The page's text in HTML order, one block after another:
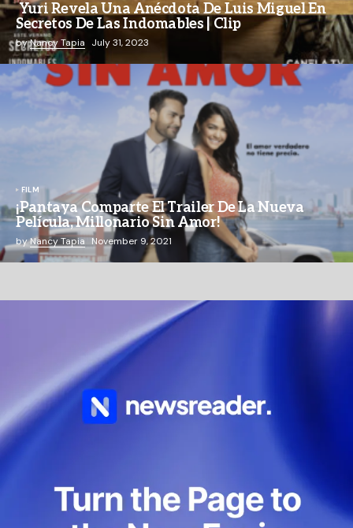
Yuri Revela Una Anécdota De Luis Miguel En
Secretos De Las Indomables | Clip
byNancy Tapia July 31, 2023
FILM
¡Pantaya Comparte El Trailer De La Nueva
Película, Millonario Sin Amor!
byNancy Tapia November 9, 2021